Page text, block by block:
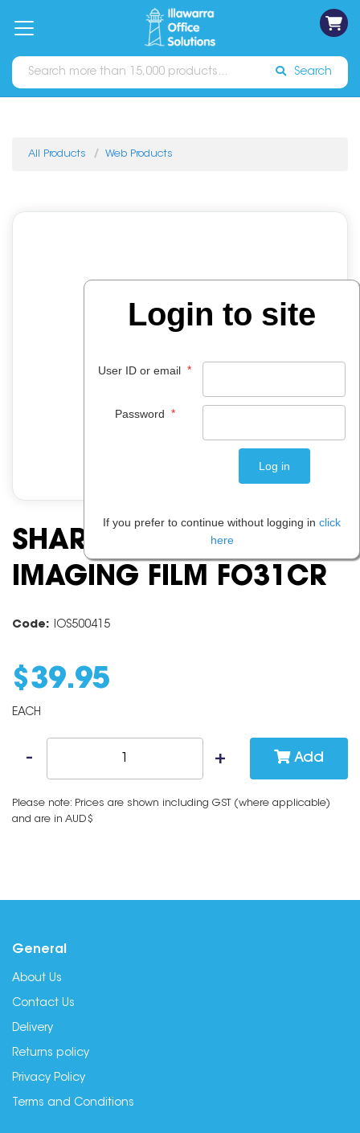
Catalogues Sign In
Search
All Products Web Products
SHARP FO 31CR
IMAGING FILM FO31CR
Code: IOS500415
$ 39.95
EACH
Add
Please note: Prices are shown including GST (where applicable)
and are in AUD$
General
About Us
Contact Us
Delivery
Returns policy
Privacy Policy
Terms and Conditions
Login to site
User ID or email *
Password *
If you prefer to continue without logging in click
here